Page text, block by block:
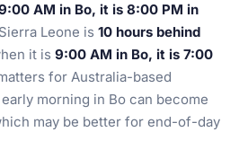
AM in Bo, it is 8:00 PM in
Leone is 10 hours behind
it is 9:00 AM in Bo, it is 7:00
for Australia-based
morning in Bo can become
may be better for end-of-day